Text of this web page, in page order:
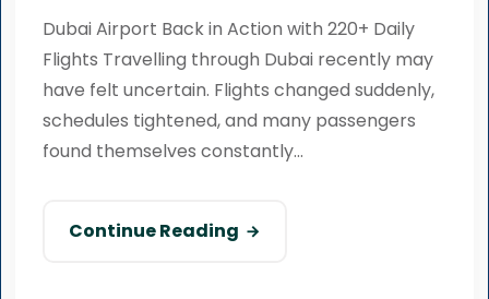
Dubai Airport Back in Action with 220+ Daily
Flights Travelling through Dubai recently may
have felt uncertain. Flights changed suddenly,
schedules tightened, and many passengers
found themselves constantly...
Continue Reading